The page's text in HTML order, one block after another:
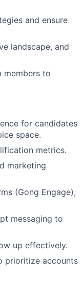
and ensure
landscape, and
members to
for candidates
space.
metrics.
marketing
(Gong Engage),
messaging to
up effectively.
prioritize accounts